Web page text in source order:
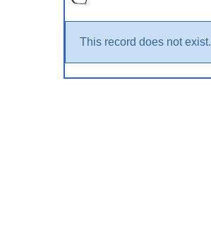
This record does not exist.